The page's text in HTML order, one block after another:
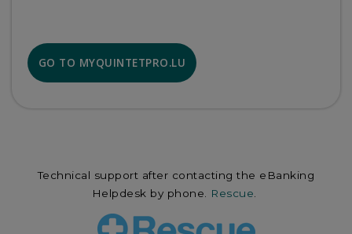
GO TO MYQUINTETPRO.LU
Technical support after contacting the eBanking
Helpdesk by phone.
Rescue